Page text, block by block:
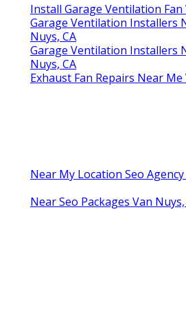
Install Garage Ventilation Fan
Garage Ventilation Installers
Nuys, CA
Garage Ventilation Installers
Nuys, CA
Exhaust Fan Repairs Near Me
Near My Location Seo
Near Seo Packages Van Nuys,